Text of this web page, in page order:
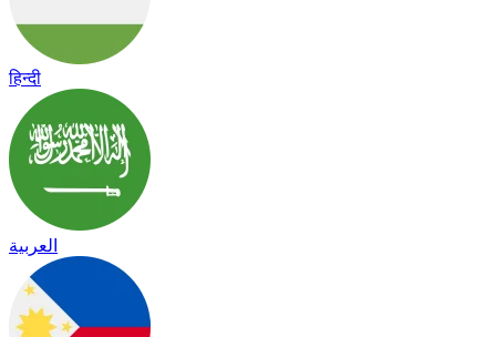
हिन्दी
العربية